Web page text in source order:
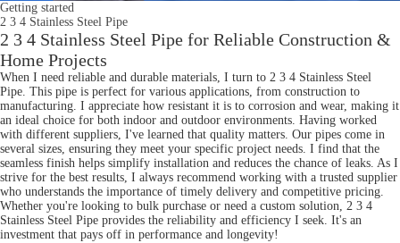
Getting started
2 3 4 Stainless Steel Pipe
2 3 4 Stainless Steel Pipe for Reliable Construction &
Home Projects
When I need reliable and durable materials, I turn to 2 3 4 Stainless Steel
Pipe. This pipe is perfect for various applications, from construction to
manufacturing. I appreciate how resistant it is to corrosion and wear, making it
an ideal choice for both indoor and outdoor environments. Having worked
with different suppliers, I've learned that quality matters. Our pipes come in
several sizes, ensuring they meet your specific project needs. I find that the
seamless finish helps simplify installation and reduces the chance of leaks. As I
strive for the best results, I always recommend working with a trusted supplier
who understands the importance of timely delivery and competitive pricing.
Whether you're looking to bulk purchase or need a custom solution, 2 3 4
Stainless Steel Pipe provides the reliability and efficiency I seek. It's an
investment that pays off in performance and longevity!